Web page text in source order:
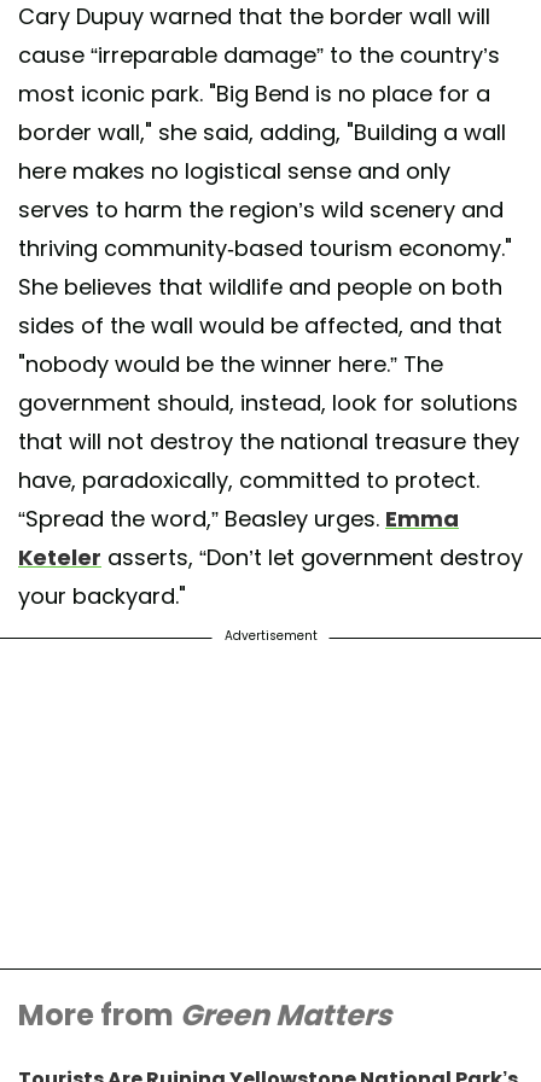
Cary Dupuy warned that the border wall will
cause “irreparable damage” to the country’s
most iconic park. "Big Bend is no place for a
border wall," she said, adding, "Building a wall
here makes no logistical sense and only
serves to harm the region’s wild scenery and
thriving community-based tourism economy."
She believes that wildlife and people on both
sides of the wall would be affected, and that
"nobody would be the winner here.” The
government should, instead, look for solutions
that will not destroy the national treasure they
have, paradoxically, committed to protect.
“Spread the word,” Beasley urges. Emma
Keteler asserts, “Don’t let government destroy
your backyard."
Advertisement
More from Green Matters